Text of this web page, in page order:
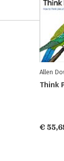
Allen
Think
€